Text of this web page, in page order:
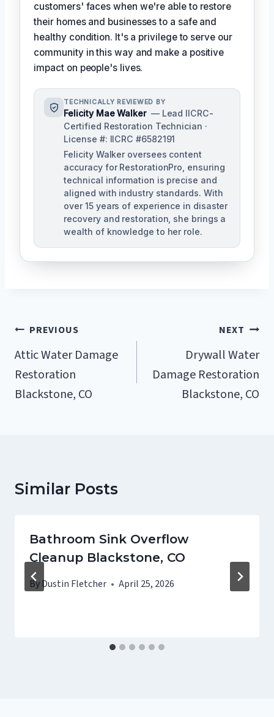
customers' faces when we're able to restore
their homes and businesses to a safe and
healthy condition. It's a privilege to serve our
community in this way and make a positive
impact on people's lives.
TECHNICALLY REVIEWED BY
Felicity Mae Walker — Lead IICRC-
Certified Restoration Technician ·
License #: IICRC #6582191
Felicity Walker oversees content
accuracy for RestorationPro, ensuring
technical information is precise and
aligned with industry standards. With
over 15 years of experience in disaster
recovery and restoration, she brings a
wealth of knowledge to her role.
Post
Navigation
PREVIOUS
Attic Water Damage
Restoration
Blackstone, CO
NEXT
Drywall Water
Damage Restoration
Blackstone, CO
Similar Posts
Bathroom Sink Overflow
Cleanup Blackstone, CO
By Dustin Fletcher April 25, 2026